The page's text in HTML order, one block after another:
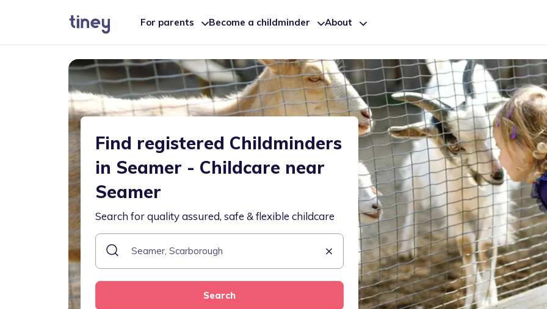
For parents Become a childminder About
Find registered Childminders
in Seamer - Childcare near
Seamer
Search for quality assured, safe & flexible childcare
Search